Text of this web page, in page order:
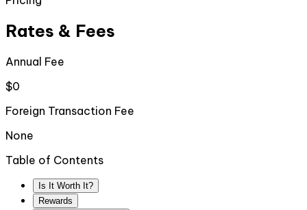
Rates & Fees
Annual Fee
$0
Foreign Transaction Fee
None
Table of Contents
Is It Worth It?
Rewards